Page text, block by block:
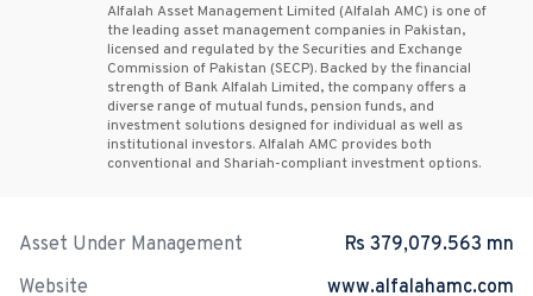
Alfalah Asset Management Limited (Alfalah AMC) is one of
the leading asset management companies in Pakistan,
licensed and regulated by the Securities and Exchange
Commission of Pakistan (SECP). Backed by the financial
strength of Bank Alfalah Limited, the company offers a
diverse range of mutual funds, pension funds, and
investment solutions designed for individual as well as
institutional investors. Alfalah AMC provides both
conventional and Shariah-compliant investment options.
Asset Under Management
Rs 379,079.563 mn
Website
www.alfalahamc.com